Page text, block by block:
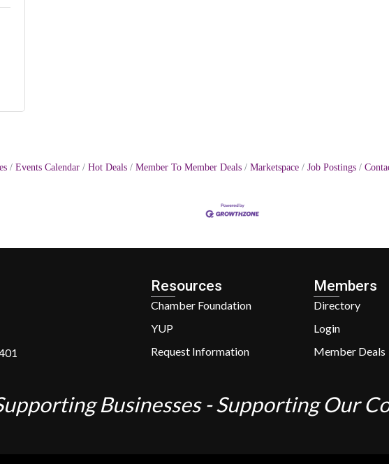
Events Calendar Hot Deals Member To Member Deals Marketspace Job Postings
Resources
Chamber Foundation
YUP
Request Information
Members
Directory
Login
Member Deals
Businesses - Supporting Our